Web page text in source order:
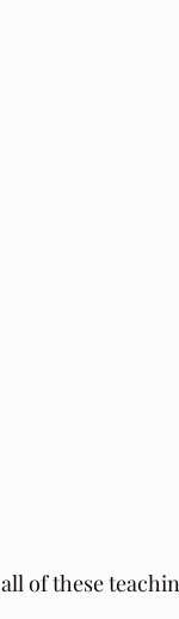
of these